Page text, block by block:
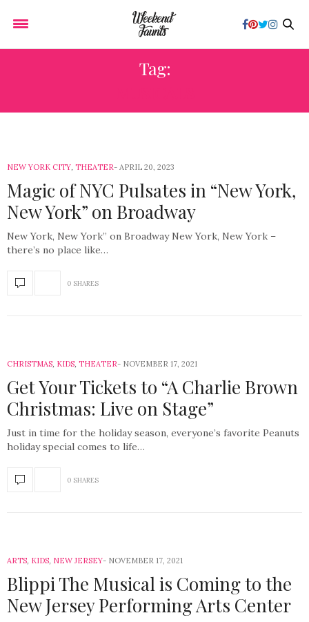
Tag:
NEW YORK CITY, THEATER APRIL 20, 2023
Magic of NYC Pulsates in “New York,
New York” on Broadway
New York, New York” on Broadway New York, New York –
there’s no place like…
0 SHARES
CHRISTMAS, KIDS, THEATER NOVEMBER 17, 2021
Get Your Tickets to “A Charlie Brown
Christmas: Live on Stage”
Just in time for the holiday season, everyone’s favorite Peanuts
holiday special comes to life…
0 SHARES
ARTS, KIDS, NEW JERSEY NOVEMBER 17, 2021
Blippi The Musical is Coming to the
New Jersey Performing Arts Center